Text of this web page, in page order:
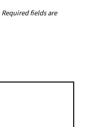
Required fields are